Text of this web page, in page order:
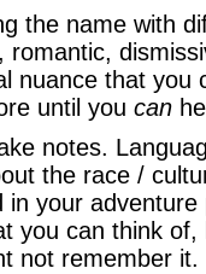
the name with
romantic,
nuance that you
until you can
notes.
the race /
in your
you can think
not remember it.